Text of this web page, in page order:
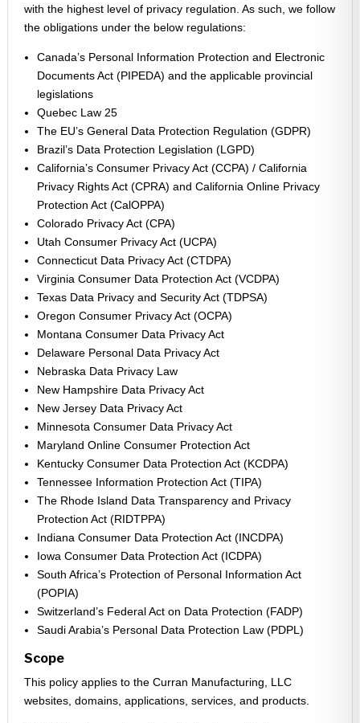
with the highest level of privacy regulation. As such, we follow
the obligations under the below regulations:
Canada’s Personal Information Protection and Electronic
Documents Act (PIPEDA) and the applicable provincial
legislations
Quebec Law 25
The EU’s General Data Protection Regulation (GDPR)
Brazil’s Data Protection Legislation (LGPD)
California’s Consumer Privacy Act (CCPA) / California
Privacy Rights Act (CPRA) and California Online Privacy
Protection Act (CalOPPA)
Colorado Privacy Act (CPA)
Utah Consumer Privacy Act (UCPA)
Connecticut Data Privacy Act (CTDPA)
Virginia Consumer Data Protection Act (VCDPA)
Texas Data Privacy and Security Act (TDPSA)
Oregon Consumer Privacy Act (OCPA)
Montana Consumer Data Privacy Act
Delaware Personal Data Privacy Act
Nebraska Data Privacy Law
New Hampshire Data Privacy Act
New Jersey Data Privacy Act
Minnesota Consumer Data Privacy Act
Maryland Online Consumer Protection Act
Kentucky Consumer Data Protection Act (KCDPA)
Tennessee Information Protection Act (TIPA)
The Rhode Island Data Transparency and Privacy
Protection Act (RIDTPPA)
Indiana Consumer Data Protection Act (INCDPA)
Iowa Consumer Data Protection Act (ICDPA)
South Africa’s Protection of Personal Information Act
(POPIA)
Switzerland’s Federal Act on Data Protection (FADP)
Saudi Arabia’s Personal Data Protection Law (PDPL)
Scope
This policy applies to the Curran Manufacturing, LLC
websites, domains, applications, services, and products.